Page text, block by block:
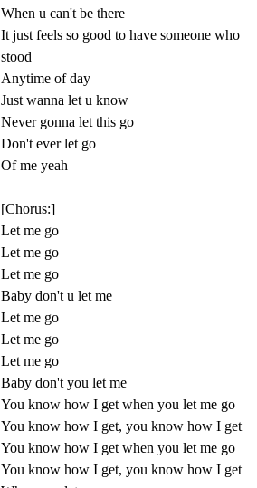
When u can't be there
It just feels so good to have someone who
stood
Anytime of day
Just wanna let u know
Never gonna let this go
Don't ever let go
Of me yeah
[Chorus:]
Let me go
Let me go
Let me go
Baby don't u let me
Let me go
Let me go
Let me go
Baby don't you let me
You know how I get when you let me go
You know how I get, you know how I get
You know how I get when you let me go
You know how I get, you know how I get